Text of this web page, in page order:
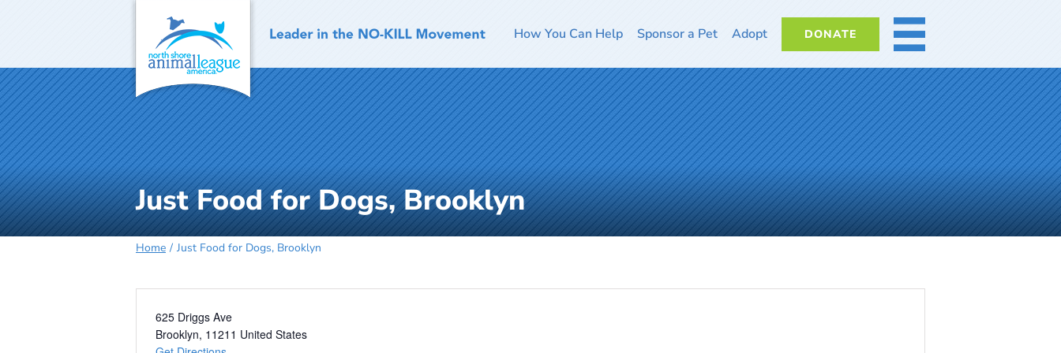
How You Can Help Sponsor a Pet Adopt DONATE MORE
Just Food for Dogs, Brooklyn
Home Just Food for Dogs, Brooklyn
Address
625 Driggs Ave
Brooklyn, 11211 United States